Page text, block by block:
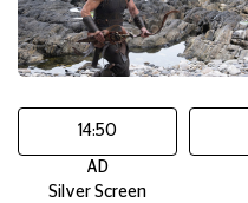
14:50
AD
Silver Screen